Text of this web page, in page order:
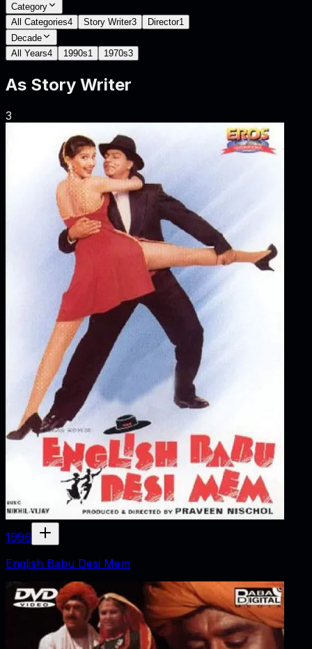
Category
All Categories4 Story Writer3 Director1
Decade
All Years4 1990s1 1970s3
As Story Writer
3
1996
English Babu Desi Mem